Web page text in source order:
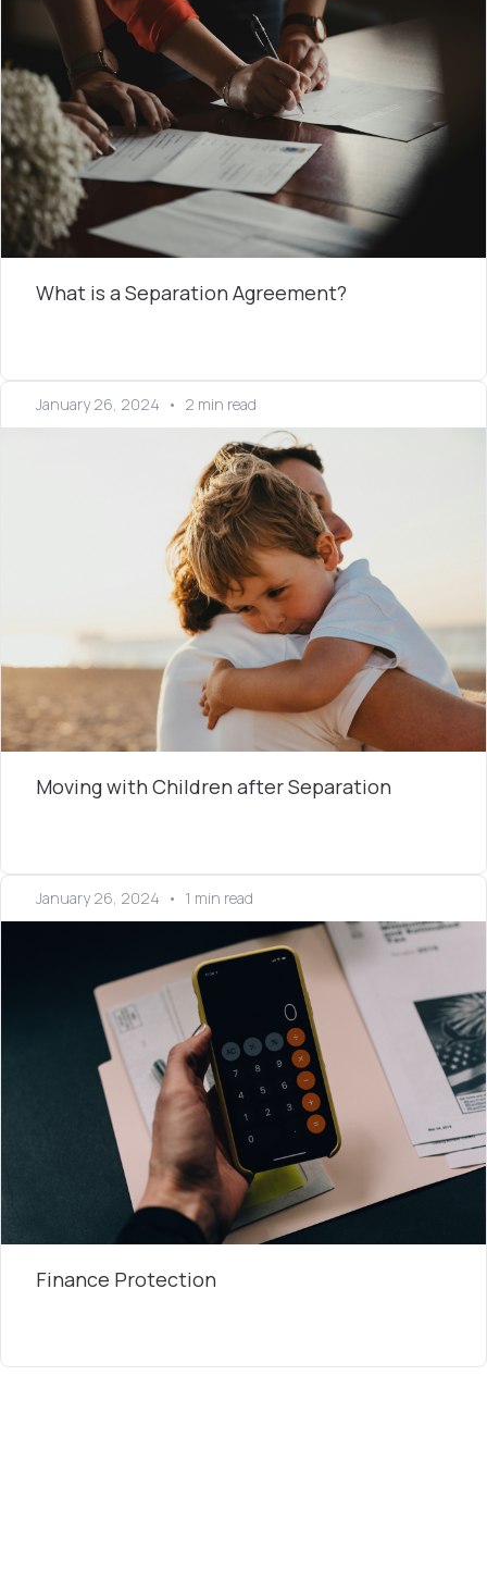
What is a Separation Agreement?
January 26, 2024 • 2 min read
Moving with Children after Separation
January 26, 2024 • 1 min read
Finance Protection